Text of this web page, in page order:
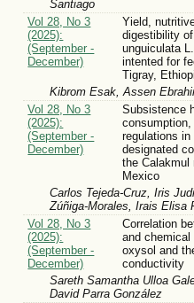
Santiago
Vol 28, No 3
(2025):
(September -
December)
Yield,
digestibility
unguiculata
intented for
Tigray,
Kibrom Esak, Assen
Vol 28, No 3
(2025):
(September -
December)
Subsistence
regulations
designated
the Calakmul
Mexico
Carlos Tejeda-Cruz, Iris
Zúñiga-Morales, Irais Elisa
Vol 28, No 3
(2025):
(September -
December)
Correlation
and
oxysol and
conductivity
Sareth Samantha Ulloa
David Parra González